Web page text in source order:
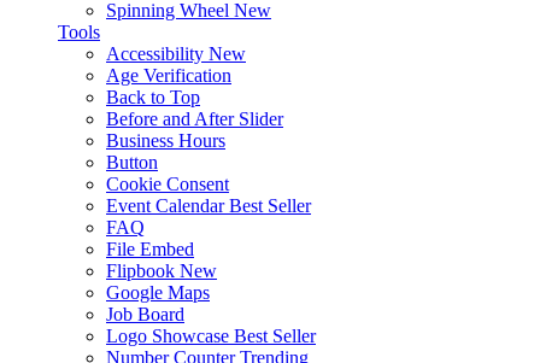
Spinning Wheel New
Tools
Accessibility New
Age Verification
Back to Top
Before and After Slider
Business Hours
Button
Cookie Consent
Event Calendar Best Seller
FAQ
File Embed
Flipbook New
Google Maps
Job Board
Logo Showcase Best Seller
Number Counter Trending